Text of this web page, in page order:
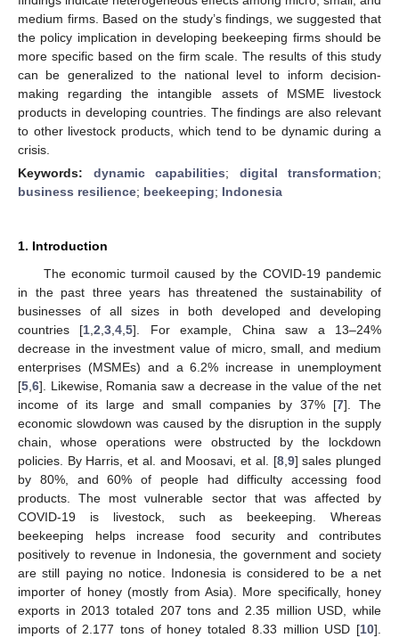
medium firms. Based on the study’s findings, we suggested that
the policy implication in developing beekeeping firms should be
more specific based on the firm scale. The results of this study
can be generalized to the national level to inform decision-
making regarding the intangible assets of MSME livestock
products in developing countries. The findings are also relevant
to other livestock products, which tend to be dynamic during a
crisis.
Keywords: dynamic capabilities; digital transformation;
business resilience; beekeeping; Indonesia
1. Introduction
The economic turmoil caused by the COVID-19 pandemic
in the past three years has threatened the sustainability of
businesses of all sizes in both developed and developing
countries [1 ,2 ,3 ,4 ,5]. For example, China saw a 13–24%
decrease in the investment value of micro, small, and medium
enterprises (MSMEs) and a 6.2% increase in unemployment
[5 6]. Likewise, Romania saw a decrease in the value of the net
income of its large and small companies by 37% [7]. The
economic slowdown was caused by the disruption in the supply
chain, whose operations were obstructed by the lockdown
policies. By Harris, et al. and Moosavi, et al. [8, 9] sales plunged
by 80%, and 60% of people had difficulty accessing food
products. The most vulnerable sector that was affected by
COVID-19 is livestock, such as beekeeping. Whereas
beekeeping helps increase food security and contributes
positively to revenue in Indonesia, the government and society
are still paying no notice. Indonesia is considered to be a net
importer of honey (mostly from Asia). More specifically, honey
exports in 2013 totaled 207 tons and 2.35 million USD, while
imports of 2.177 tons of honey totaled 8.33 million USD [10].